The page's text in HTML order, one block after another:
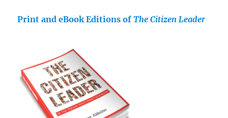
Print and eBook Editions ofThe Citizen Leader